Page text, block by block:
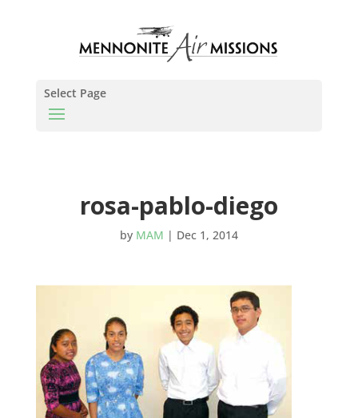
Select Page
rosa-pablo-diego
by MAM | Dec 1, 2014